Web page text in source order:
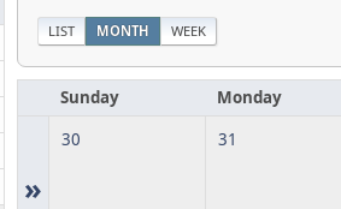
LIST MONTH WEEK
Sunday Monday
»
30 31